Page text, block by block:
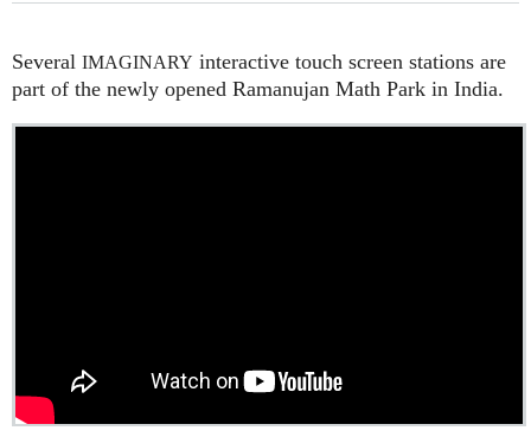
Several IMAGINARY interactive touch screen stations are
part of the newly opened Ramanujan Math Park in India.